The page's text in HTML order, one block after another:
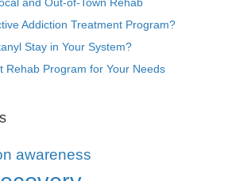
Addiction Treatment Program?
Stay in Your System?
Rehab Program for Your Needs
awareness